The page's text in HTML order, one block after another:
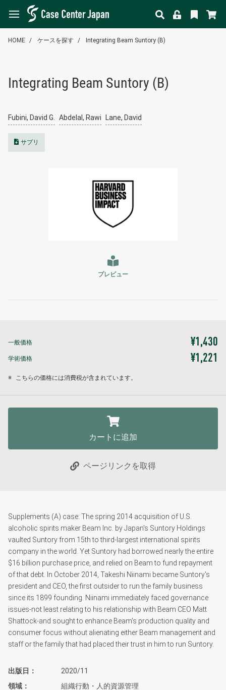
HOME ケースを探す Integrating Beam Suntory (B)
Integrating Beam Suntory (B)
Fubini, David G. Abdelal, Rawi Lane, David
サプリ
プレビュー
一般価格 ¥1,430
学術価格 ¥1,221
※ こちらの価格には消費税が含まれています。
カートに追加
ページリンクを取得
Supplements (A) case: The spring 2014 acquisition of U.S.
alcoholic spirits maker Beam Inc. by Japan's Suntory Holdings
vaulted Suntory from 15th to third-largest international spirits
company in the world. Yet Suntory had borrowed nearly the entire
$16 billion purchase price, and relied on Beam to fund repayment
of that debt. In October 2014, Takeshi Niinami became Suntory's
president and CEO, the first outsider to run the family business
since its 1899 founding. Niinami immediately faced governance
issues-not least relating to his relationship with Beam CEO Matt
Shattock-and sought to enhance Beam's production quality and
consumer focus without alienating either Beam management and
staff or the family that had placed their trust in him to run Suntory.
出版日
2020/11
領域
組織行動・人的資源管理